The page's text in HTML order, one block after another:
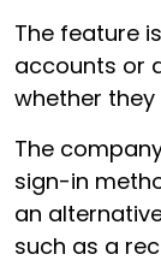
The feature
accounts or
whether
The
sign-in
an
such as a